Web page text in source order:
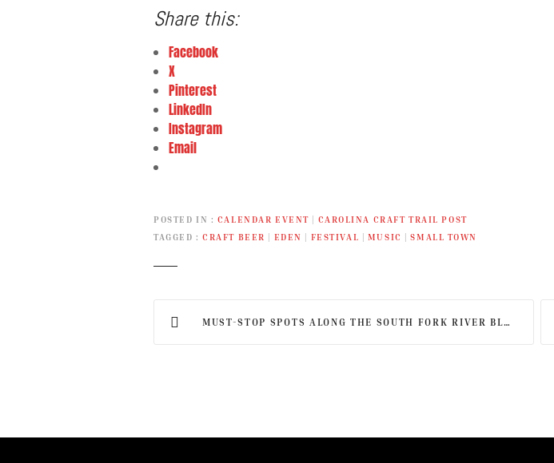
Share this:
Facebook
X
Pinterest
LinkedIn
Instagram
Email
POSTED IN CALENDAR EVENT
CAROLINA CRAFT TRAIL POST
TAGGED
CRAFT BEER | EDEN | FESTIVAL | MUSIC |SMALL TOWN
n
MUST-STOP SPOTS ALONG THE SOUTH FORK RIVER BLUEWAY